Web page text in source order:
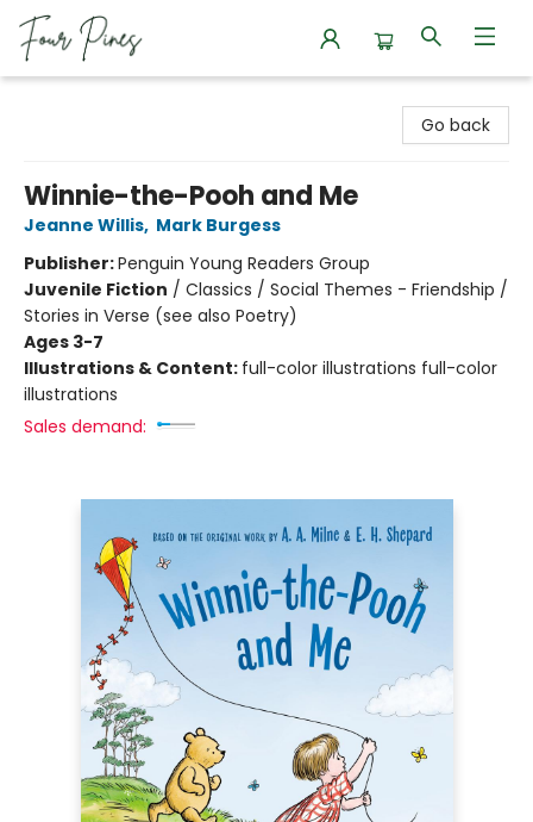
Go back
Winnie-the-Pooh and Me
Jeanne Willis, Mark Burgess
Publisher:Penguin Young Readers Group
Juvenile Fiction / Classics / Social Themes - Friendship /
Stories in Verse (see also Poetry)
Ages 3-7
Illustrations & Content: full-color illustrations full-color
illustrations
Sales demand: